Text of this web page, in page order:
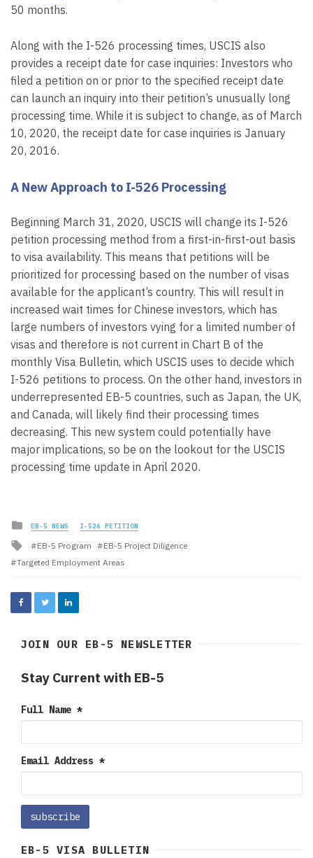
50 months.
Along with the I-526 processing times, USCIS also
provides a receipt date for case inquiries: Investors who
filed a petition on or prior to the specified receipt date
can launch an inquiry into their petition’s unusually long
processing time. While it is subject to change, as of March
10, 2020, the receipt date for case inquiries is January
20, 2016.
A New Approach to I-526 Processing
Beginning March 31, 2020, USCIS will change its I-526
petition processing method from a first-in-first-out basis
to visa availability. This means that petitions will be
prioritized for processing based on the number of visas
available for the applicant’s country. This will result in
increased wait times for Chinese investors, which has
large numbers of investors vying for a limited number of
visas and therefore is not current in Chart B of the
monthly Visa Bulletin, which USCIS uses to decide which
I-526 petitions to process. On the other hand, investors in
underrepresented EB-5 countries, such as Japan, the UK,
and Canada, will likely find their processing times
decreasing. This new system could potentially have
major implications, so be on the lookout for the USCIS
processing time update in April 2020.
Posted
in
EB-5 NEWS I-526 PETITION
Tagged
with
EB-5 Program
EB-5 Project Diligence
Targeted Employment Areas
JOIN OUR EB-5 NEWSLETTER
Stay Current with EB-5
Full Name *
Email Address *
EB-5 VISA BULLETIN